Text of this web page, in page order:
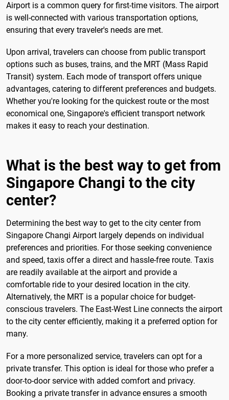
Airport is a common query for first-time visitors. The airport
is well-connected with various transportation options,
ensuring that every traveler's needs are met.
Upon arrival, travelers can choose from public transport
options such as buses, trains, and the MRT (Mass Rapid
Transit) system. Each mode of transport offers unique
advantages, catering to different preferences and budgets.
Whether you're looking for the quickest route or the most
economical one, Singapore's efficient transport network
makes it easy to reach your destination.
What is the best way to get from
Singapore Changi to the city
center?
Determining the best way to get to the city center from
Singapore Changi Airport largely depends on individual
preferences and priorities. For those seeking convenience
and speed, taxis offer a direct and hassle-free route. Taxis
are readily available at the airport and provide a
comfortable ride to your desired location in the city.
Alternatively, the MRT is a popular choice for budget-
conscious travelers. The East-West Line connects the airport
to the city center efficiently, making it a preferred option for
many.
For a more personalized service, travelers can opt for a
private transfer. This option is ideal for those who prefer a
door-to-door service with added comfort and privacy.
Booking a private transfer in advance ensures a smooth